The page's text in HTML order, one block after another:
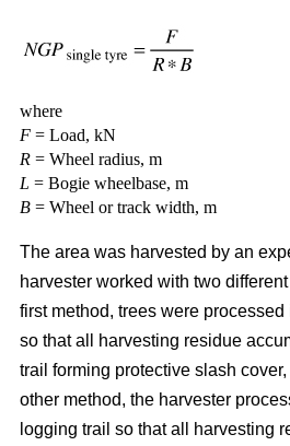
where
F = Load, kN
R = Wheel radius, m
L = Bogie wheelbase, m
B = Wheel or track width, m
The area was harvested by an
harvester worked with two
first method, trees were
so that all harvesting residue
trail forming protective slash
other method, the harvester
logging trail so that all harvesting